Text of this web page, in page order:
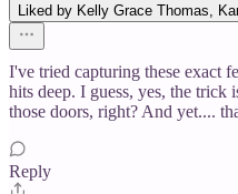
Liked by Kelly Grace Thomas,
I've tried capturing these exact
hits deep. I guess, yes, the trick
those doors, right? And yet....
Reply